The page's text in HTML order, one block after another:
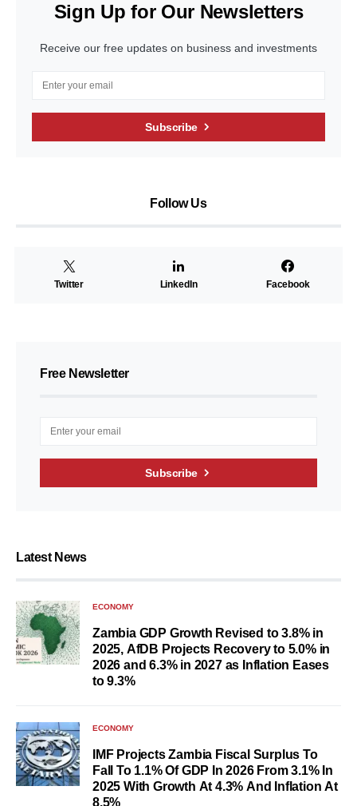
Sign Up for Our Newsletters
Receive our free updates on business and investments
Subscribe
Follow Us
Twitter LinkedIn Facebook
Free Newsletter
Subscribe
Latest News
ECONOMY
Zambia GDP Growth Revised to 3.8% in
2025, AfDB Projects Recovery to 5.0% in
2026 and 6.3% in 2027 as Inflation Eases
to 9.3%
ECONOMY
IMF Projects Zambia Fiscal Surplus To
Fall To 1.1% Of GDP In 2026 From 3.1% In
2025 With Growth At 4.3% And Inflation At
8.5%